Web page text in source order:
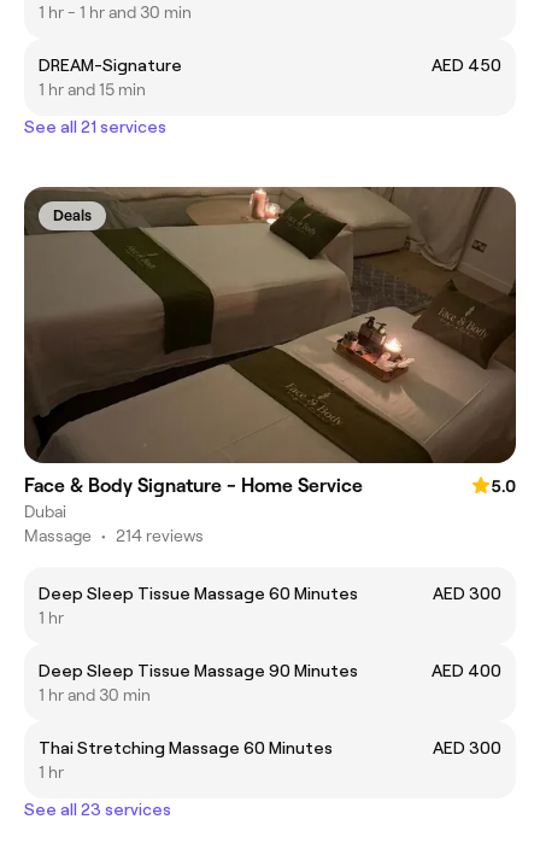
1 hr - 1 hr and 30 min
DREAM-Signature
AED 450
1 hr and 15 min
See all 21 services
Deals
Face & Body Signature - Home Service
5.0
Dubai
Massage • 214 reviews
Deep Sleep Tissue Massage 60 Minutes
AED 300
1 hr
Deep Sleep Tissue Massage 90 Minutes
AED 400
1 hr and 30 min
Thai Stretching Massage 60 Minutes
AED 300
1 hr
See all 23 services